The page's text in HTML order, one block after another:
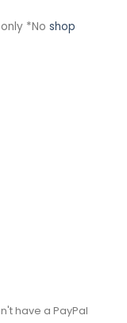
*No shop
have a PayPal